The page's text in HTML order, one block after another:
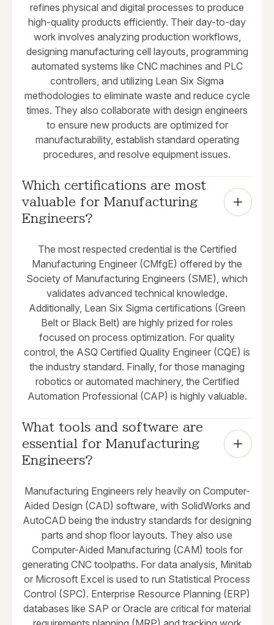
refines physical and digital processes to produce
high-quality products efficiently. Their day-to-day
work involves analyzing production workflows,
designing manufacturing cell layouts, programming
automated systems like CNC machines and PLC
controllers, and utilizing Lean Six Sigma
methodologies to eliminate waste and reduce cycle
times. They also collaborate with design engineers
to ensure new products are optimized for
manufacturability, establish standard operating
procedures, and resolve equipment issues.
Which certifications are most
valuable for Manufacturing
Engineers?
The most respected credential is the Certified
Manufacturing Engineer (CMfgE) offered by the
Society of Manufacturing Engineers (SME), which
validates advanced technical knowledge.
Additionally, Lean Six Sigma certifications (Green
Belt or Black Belt) are highly prized for roles
focused on process optimization. For quality
control, the ASQ Certified Quality Engineer (CQE) is
the industry standard. Finally, for those managing
robotics or automated machinery, the Certified
Automation Professional (CAP) is highly valuable.
What tools and software are
essential for Manufacturing
Engineers?
Manufacturing Engineers rely heavily on Computer-
Aided Design (CAD) software, with SolidWorks and
AutoCAD being the industry standards for designing
parts and shop floor layouts. They also use
Computer-Aided Manufacturing (CAM) tools for
generating CNC toolpaths. For data analysis, Minitab
or Microsoft Excel is used to run Statistical Process
Control (SPC). Enterprise Resource Planning (ERP)
databases like SAP or Oracle are critical for material